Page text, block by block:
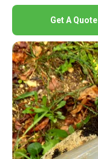
Get A Quote